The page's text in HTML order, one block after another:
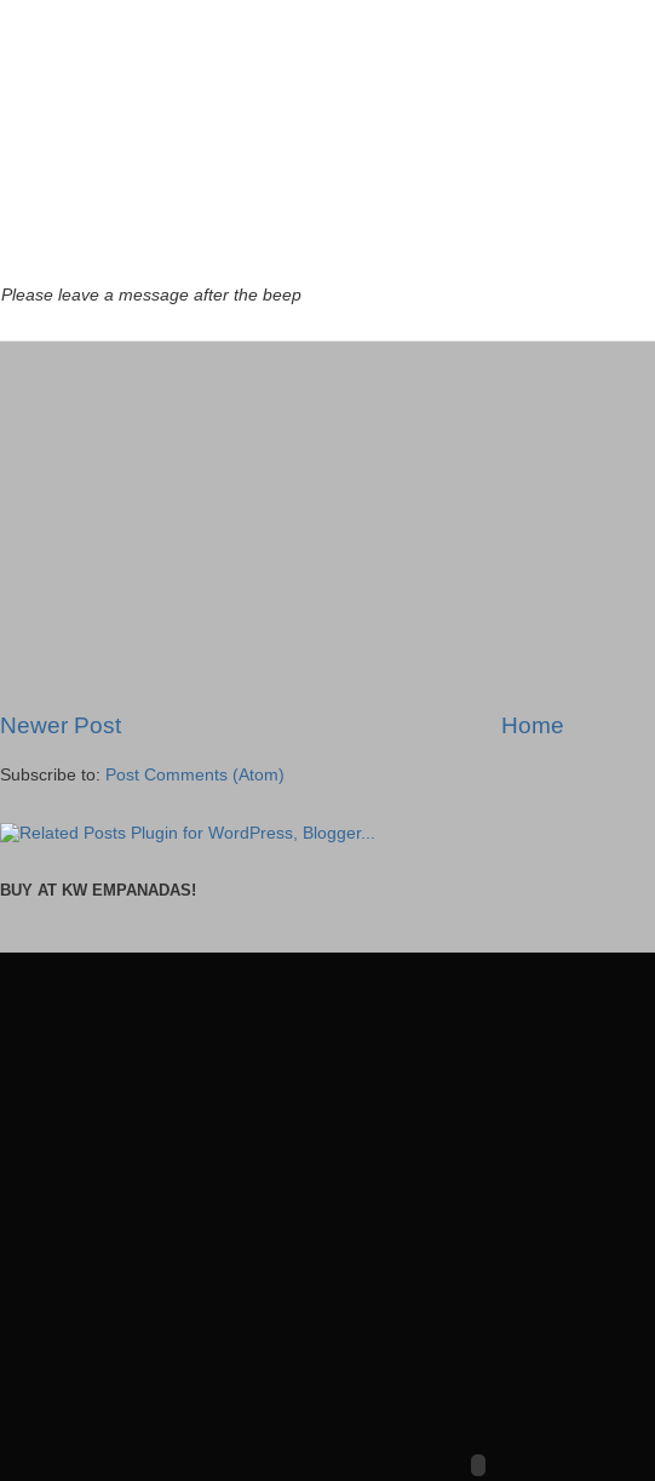
Please leave a message after the beep
Newer Post Home
Subscribe to: Post Comments (Atom)
BUY AT KW EMPANADAS!